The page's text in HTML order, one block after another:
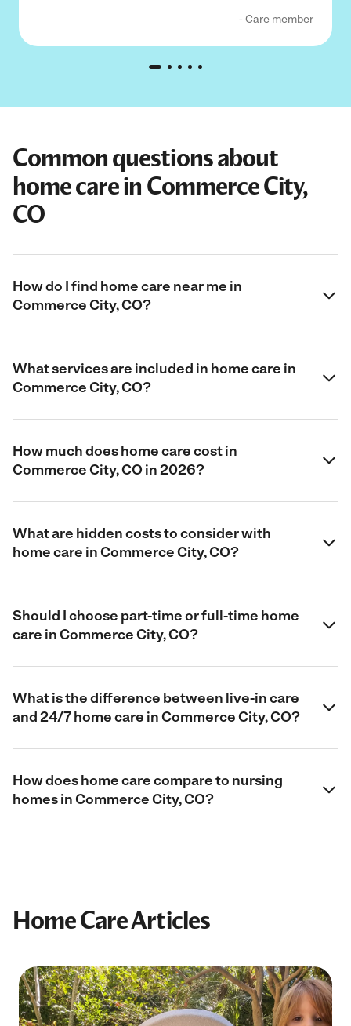
- Care member
Common questions about
home care in Commerce City,
CO
How do I find home care near me in
Commerce City, CO?
What services are included in home care in
Commerce City, CO?
How much does home care cost in
Commerce City, CO in 2026?
What are hidden costs to consider with
home care in Commerce City, CO?
Should I choose part-time or full-time home
care in Commerce City, CO?
What is the difference between live-in care
and 24/7 home care in Commerce City, CO?
How does home care compare to nursing
homes in Commerce City, CO?
Home Care Articles